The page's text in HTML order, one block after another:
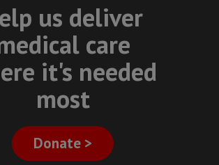
us deliver
care
it's needed
most
Donate >